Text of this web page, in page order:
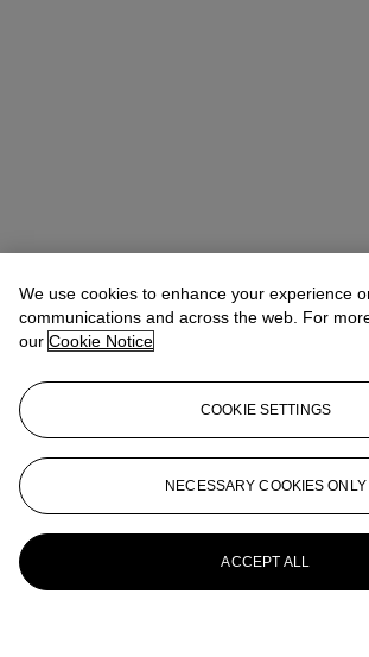
We use cookies to enhance your experience
communications and across the web. For
our Cookie Notice
COOKIE SETTINGS
NECESSARY COOKIES ONLY
ACCEPT ALL